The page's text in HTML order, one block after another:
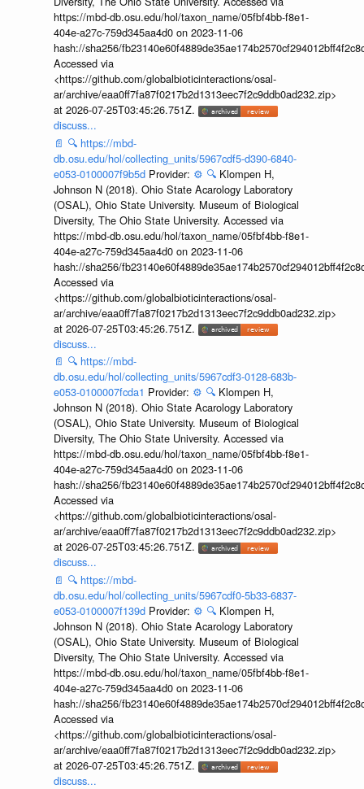
https://mbd-db.osu.edu/hol/taxon_name/05fbf4bb-f8e1-
404e-a27c-759d345aa4d0 on 2023-11-06
hash://sha256/
Accessed via
<https://github.com/globalbioticinteractions/osal-
ar/archive/eaa0ff7fa87f0217b2d1313eec7f2c9ddb0ad232.zip>
at 2026-07-25T03:45:26.751Z.
discuss...
📄 🔍 https://mbd-
db.osu.edu/hol/collecting_units/5967cdf5-d390-6840-
e053-0100007f9b5d Provider: ⚙️ 🔍 Klompen H,
Johnson N (2018). Ohio State Acarology Laboratory
(OSAL), Ohio State University. Museum of Biological
Diversity, The Ohio State University. Accessed via
https://mbd-db.osu.edu/hol/taxon_name/05fbf4bb-f8e1-
404e-a27c-759d345aa4d0 on 2023-11-06
hash://sha256/
Accessed via
<https://github.com/globalbioticinteractions/osal-
ar/archive/eaa0ff7fa87f0217b2d1313eec7f2c9ddb0ad232.zip>
at 2026-07-25T03:45:26.751Z.
discuss...
📄 🔍 https://mbd-
db.osu.edu/hol/collecting_units/5967cdf3-0128-683b-
e053-0100007fcda1 Provider: ⚙️ 🔍 Klompen H,
Johnson N (2018). Ohio State Acarology Laboratory
(OSAL), Ohio State University. Museum of Biological
Diversity, The Ohio State University. Accessed via
https://mbd-db.osu.edu/hol/taxon_name/05fbf4bb-f8e1-
404e-a27c-759d345aa4d0 on 2023-11-06
hash://sha256/
Accessed via
<https://github.com/globalbioticinteractions/osal-
ar/archive/eaa0ff7fa87f0217b2d1313eec7f2c9ddb0ad232.zip>
at 2026-07-25T03:45:26.751Z.
discuss...
📄 🔍 https://mbd-
db.osu.edu/hol/collecting_units/5967cdf0-5b33-6837-
e053-0100007f139d Provider: ⚙️ 🔍 Klompen H,
Johnson N (2018). Ohio State Acarology Laboratory
(OSAL), Ohio State University. Museum of Biological
Diversity, The Ohio State University. Accessed via
https://mbd-db.osu.edu/hol/taxon_name/05fbf4bb-f8e1-
404e-a27c-759d345aa4d0 on 2023-11-06
hash://sha256/
Accessed via
<https://github.com/globalbioticinteractions/osal-
ar/archive/eaa0ff7fa87f0217b2d1313eec7f2c9ddb0ad232.zip>
at 2026-07-25T03:45:26.751Z.
discuss...